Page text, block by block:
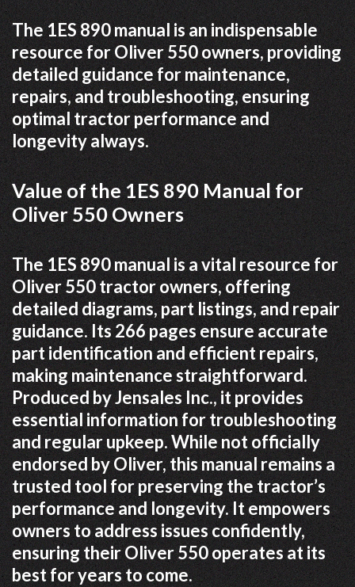
The 1ES 890 manual is an indispensable
resource for Oliver 550 owners, providing
detailed guidance for maintenance,
repairs, and troubleshooting, ensuring
optimal tractor performance and
longevity always.
Value of the 1ES 890 Manual for
Oliver 550 Owners
The 1ES 890 manual is a vital resource for
Oliver 550 tractor owners, offering
detailed diagrams, part listings, and repair
guidance. Its 266 pages ensure accurate
part identification and efficient repairs,
making maintenance straightforward.
Produced by Jensales Inc., it provides
essential information for troubleshooting
and regular upkeep. While not officially
endorsed by Oliver, this manual remains a
trusted tool for preserving the tractor’s
performance and longevity. It empowers
owners to address issues confidently,
ensuring their Oliver 550 operates at its
best for years to come.